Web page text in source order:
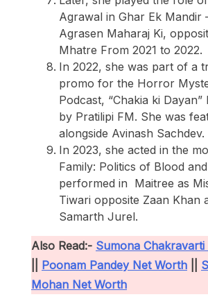
Agrawal in Ghar Ek Mandir
Agrasen Maharaj Ki,
Mhatre From 2021 to 2022.
In 2022, she was part of a
promo for the Horror
Podcast, “Chakia ki Dayan”
by Pratilipi FM. She was
alongside Avinash Sachdev.
In 2023, she acted in the
Family: Politics of Blood
performed in Maitree as
Tiwari opposite Zaan Khan
Samarth Jurel.
Also Read:- Sumona
Poonam Pandey Net Worth
Mohan Net Worth